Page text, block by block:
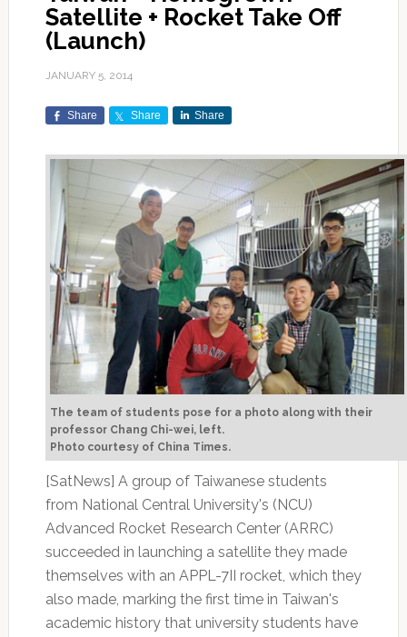
Satellite + Rocket Take Off
(Launch)
JANUARY 5, 2014
Share Share Share
The team of students pose for a photo along with their
professor Chang Chi-wei, left.
Photo courtesy of China Times.
[SatNews] A group of Taiwanese students
from National Central University's (NCU)
Advanced Rocket Research Center (ARRC)
succeeded in launching a satellite they made
themselves with an APPL-7II rocket, which they
also made, marking the first time in Taiwan's
academic history that university students have